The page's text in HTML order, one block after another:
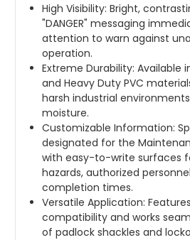
High Visibility: Bright,
"DANGER" messaging
attention to warn against
operation.
Extreme Durability: Available
and Heavy Duty PVC
harsh industrial
moisture.
Customizable Information:
designated for the
with easy-to-write surfaces
hazards, authorized
completion times.
Versatile Application:
compatibility and works
of padlock shackles and